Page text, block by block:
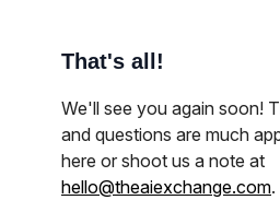
That's all!
We'll see you again soon!
and questions are much
here or shoot us a note at
hello@theaiexchange.com.